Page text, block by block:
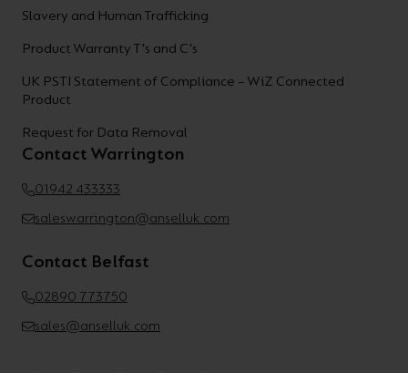
Slavery and Human Trafficking
Product Warranty T's and C's
UK PSTI Statement of Compliance – WiZ Connected
Product
Request for Data Removal
Contact Warrington
01942 433333
saleswarrington@anselluk.com
Contact Belfast
02890 773750
sales@anselluk.com